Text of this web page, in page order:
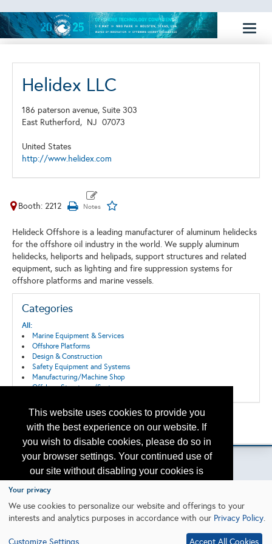
This website uses cookies to provide you
with the best experience on our website. If
you wish to disable cookies, please do so in
your browser settings. Your continued use of
our site without disabling your cookies is
subject to the cookie policy.
I agree
Helidex LLC
186 paterson avenue, Suite 303
East Rutherford, NJ 07073
United States
http://www.helidex.com
Booth: 2212
Helideck Offshore is a leading manufacturer of aluminum helidecks
for the offshore oil industry in the world. We supply aluminum
helidecks, heliports and helipads, support structures and related
equipment, such as lighting and fire suppression systems for
offshore platforms and marine vessels.
Categories
All:
Marine Equipment & Services
Offshore Platforms
Design & Construction
Safety Equipment and Systems
Manufacturing/Machine Shop
Offshore Structures/Systems
Back to the Search
Please contact otc.events@otcnet.org for questions
Your privacy
We use cookies to personalize our website and offerings to your
interests and analytics purposes in accordance with our Privacy Policy.